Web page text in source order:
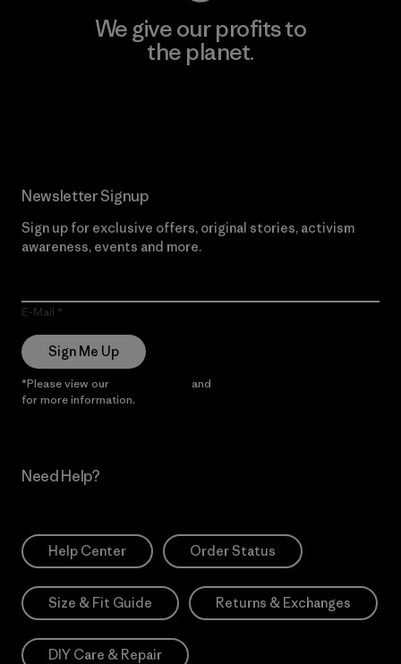
We give our profits to
the planet.
Newsletter Signup
Sign up for exclusive offers, original stories, activism
awareness, events and more.
E-Mail
Sign Me Up
*Please view our and
for more information.
Need Help?
Help Center Order Status
Size & Fit Guide Returns & Exchanges
DIY Care & Repair